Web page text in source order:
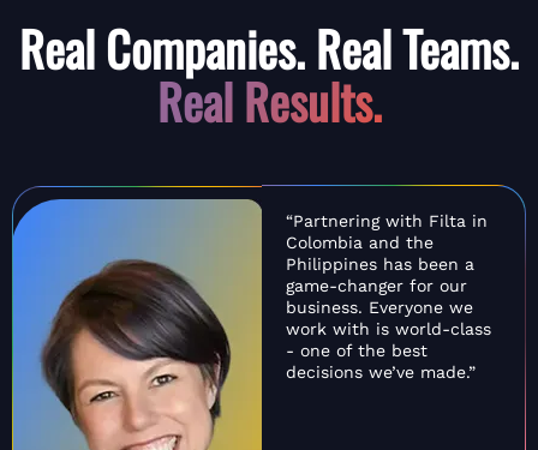
Real Companies. Real Teams.
Real Results.
“Partnering with Filta in
Colombia and the
Philippines has been a
game-changer for our
business. Everyone we
work with is world-class
- one of the best
decisions we’ve made.”